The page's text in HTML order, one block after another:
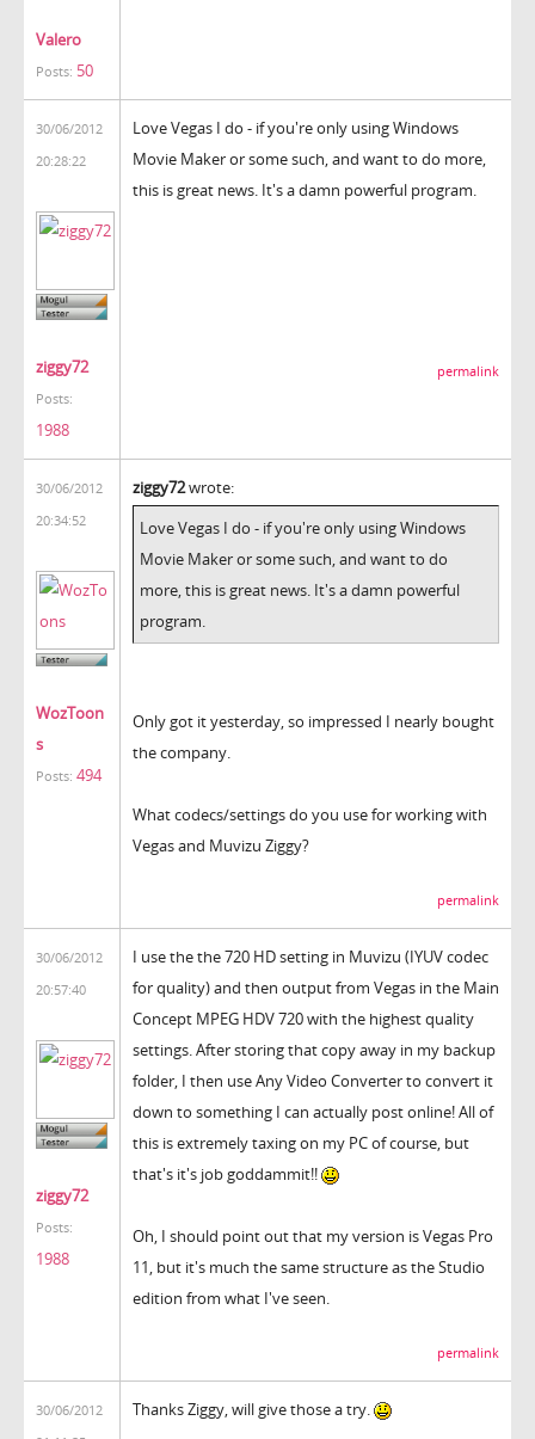
Valero
Posts: 50
30/06/2012
20:28:22
ziggy72
Posts:
1988
Love Vegas I do - if you're only using Windows
Movie Maker or some such, and want to do more,
this is great news. It's a damn powerful program.
permalink
30/06/2012
20:34:52
WozToon
s
Posts: 494
ziggy72wrote:
Love Vegas I do - if you're only using Windows
Movie Maker or some such, and want to do
more, this is great news. It's a damn powerful
program.
Only got it yesterday, so impressed I nearly bought
the company.
What codecs/settings do you use for working with
Vegas and Muvizu Ziggy?
permalink
30/06/2012
20:57:40
ziggy72
Posts:
1988
I use the the 720 HD setting in Muvizu (IYUV codec
for quality) and then output from Vegas in the Main
Concept MPEG HDV 720 with the highest quality
settings. After storing that copy away in my backup
folder, I then use Any Video Converter to convert it
down to something I can actually post online! All of
this is extremely taxing on my PC of course, but
that's it's job goddammit!!
Oh, I should point out that my version is Vegas Pro
11, but it's much the same structure as the Studio
edition from what I've seen.
permalink
30/06/2012
Thanks Ziggy, will give those a try.